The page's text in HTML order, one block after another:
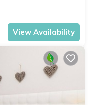
View Availability